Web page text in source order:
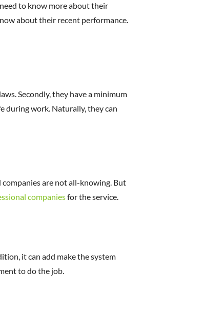
to know more about their
about their recent performance.
Secondly, they have a minimum
during work. Naturally, they can
are not all-knowing. But
companiesfor the service.
it can add make the system
to do the job.